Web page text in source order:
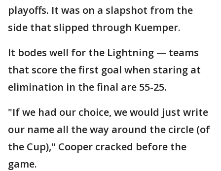
playoffs. It was on a slapshot from the
side that slipped through Kuemper.
It bodes well for the Lightning — teams
that score the first goal when staring at
elimination in the final are 55-25.
"If we had our choice, we would just write
our name all the way around the circle (of
the Cup)," Cooper cracked before the
game.